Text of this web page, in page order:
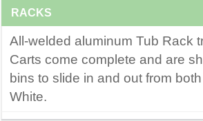
RACKS
All-welded aluminum Tub Rack
Carts come complete and are
bins to slide in and out from
White.